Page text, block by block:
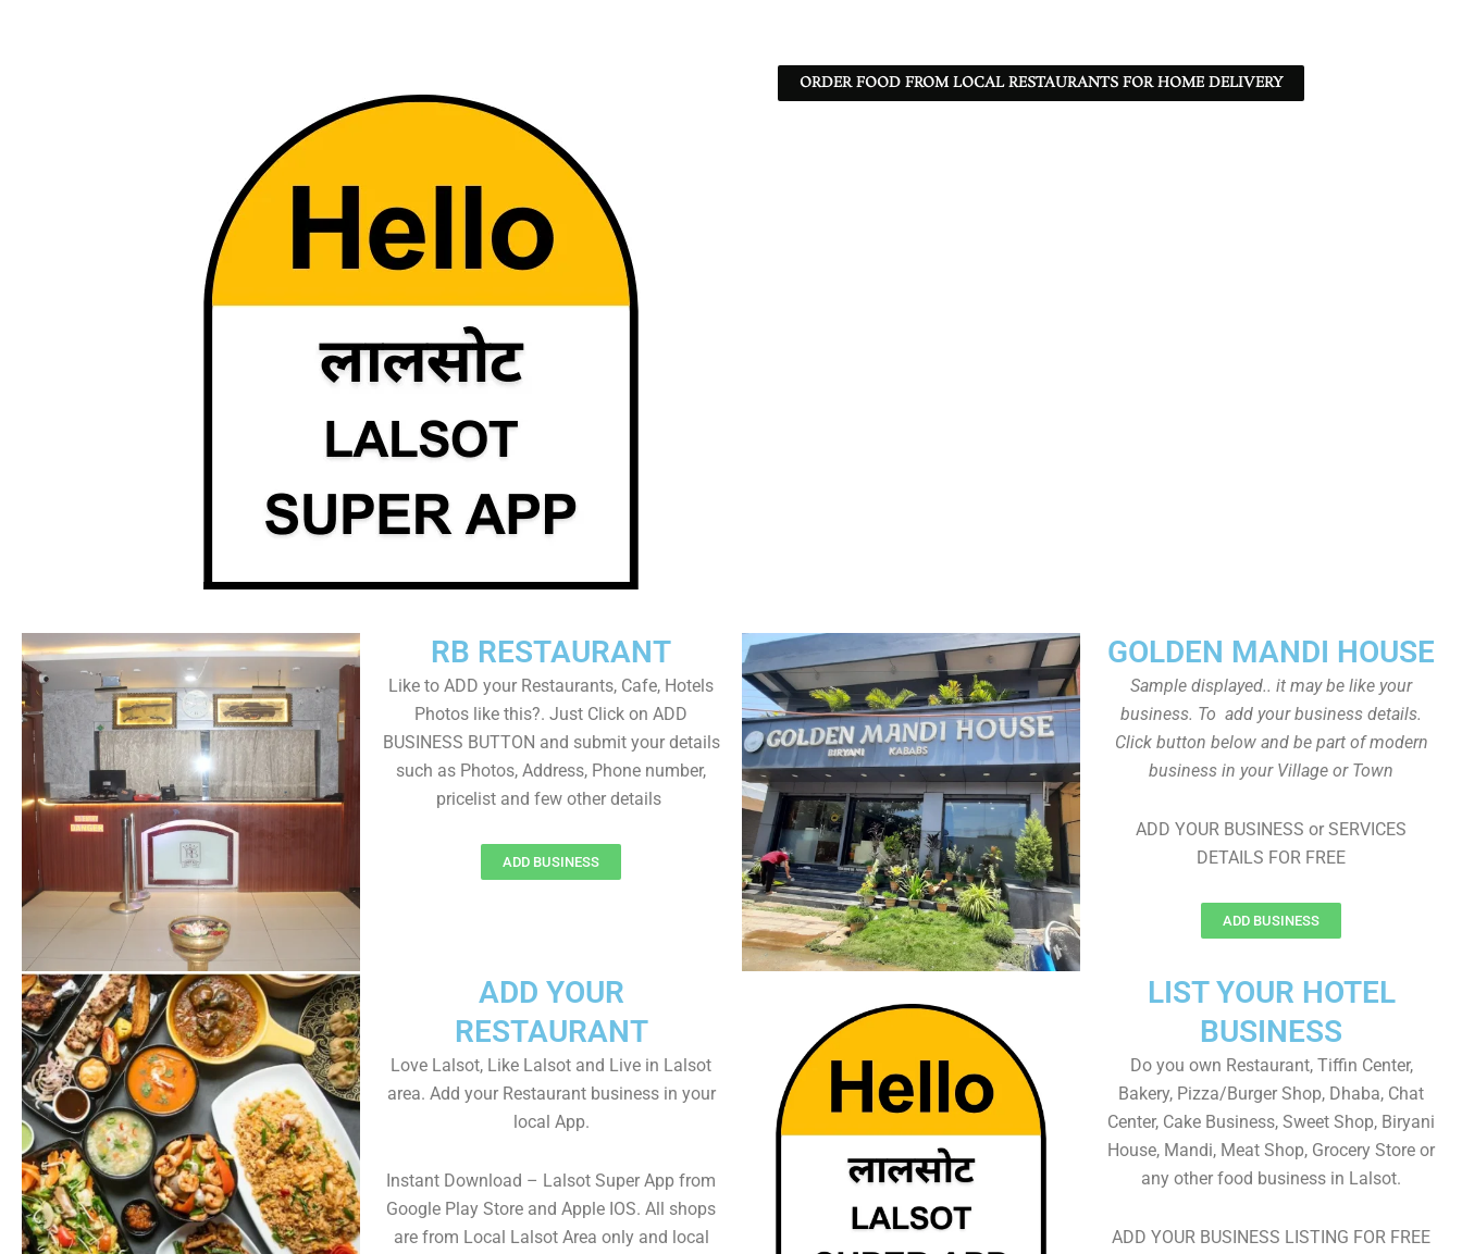
ORDER FOOD FROM LOCAL RESTAURANTS FOR HOME DELIVERY
RB RESTAURANT
Like to ADD your Restaurants, Cafe, Hotels
Photos like this?. Just Click on ADD
BUSINESS BUTTON and submit your details
such as Photos, Address, Phone number,
pricelist and few other details
ADD BUSINESS
GOLDEN MANDI HOUSE
Sample displayed.. it may be like your
business. To add your business details.
Click button below and be part of modern
business in your Village or Town
ADD YOUR BUSINESS or SERVICES
DETAILS FOR FREE
ADD BUSINESS
ADD YOUR
RESTAURANT
Love Lalsot, Like Lalsot and Live in Lalsot
area. Add your Restaurant business in your
local App.
Instant Download – Lalsot Super App from
Google Play Store and Apple IOS. All shops
are from Local Lalsot Area only and local
LIST YOUR HOTEL
BUSINESS
Do you own Restaurant, Tiffin Center,
Bakery, Pizza/Burger Shop, Dhaba, Chat
Center, Cake Business, Sweet Shop, Biryani
House, Mandi, Meat Shop, Grocery Store or
any other food business in Lalsot.
ADD YOUR BUSINESS LISTING FOR FREE